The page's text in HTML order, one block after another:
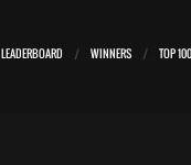
LEADERBOARD WINNERS TOP 100